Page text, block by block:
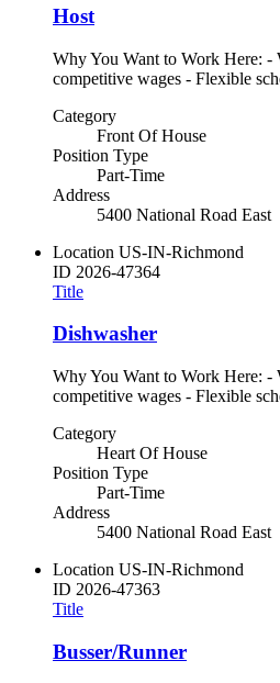
Host
Why You Want to Work Here: -
competitive wages - Flexible
Category
Front Of House
Position Type
Part-Time
Address
5400 National Road East
Location US-IN-Richmond
ID 2026-47364
Title
Dishwasher
Why You Want to Work Here: -
competitive wages - Flexible
Category
Heart Of House
Position Type
Part-Time
Address
5400 National Road East
Location US-IN-Richmond
ID 2026-47363
Title
Busser/Runner